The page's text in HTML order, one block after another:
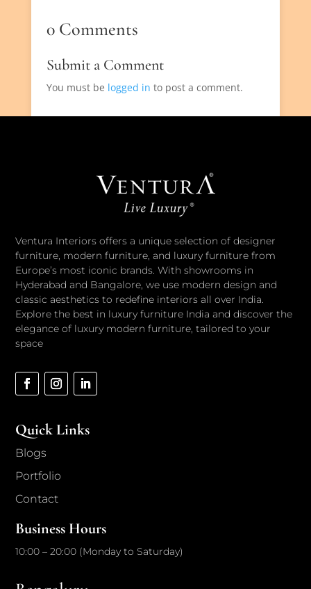
0 Comments
Submit a Comment
You must be logged in to post a comment.
Ventura Interiors offers a unique selection of designer
furniture, modern furniture, and luxury furniture from
Europe’s most iconic brands. With showrooms in
Hyderabad and Bangalore, we use modern design and
classic aesthetics to redefine interiors all over India.
Explore the best in luxury furniture India and discover the
elegance of luxury modern furniture, tailored to your
space
Quick Links
Blogs
Portfolio
Contact
Business Hours
10:00 – 20:00 (Monday to Saturday)